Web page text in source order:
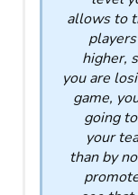
allows to
higher,
you are
game,
going
your
than by